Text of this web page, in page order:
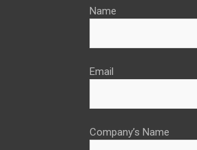
Name
Email
Company’s Name